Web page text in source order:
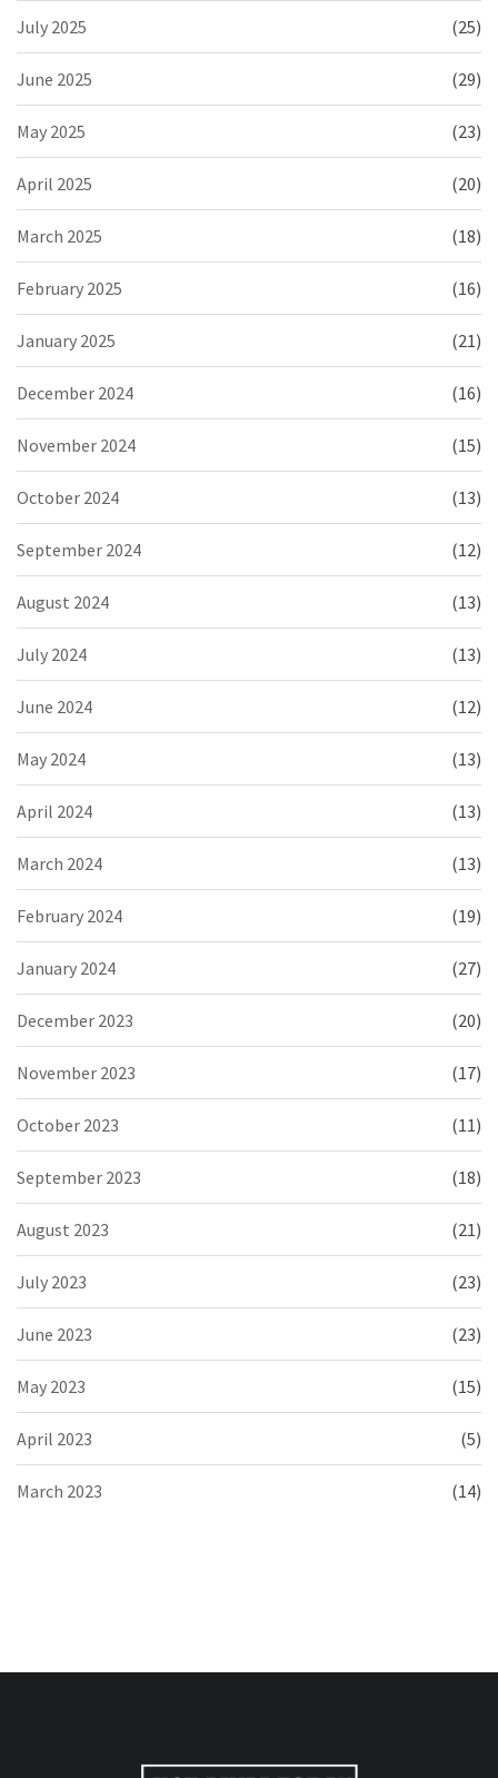
July 2025 (25)
June 2025 (29)
May 2025 (23)
April 2025 (20)
March 2025 (18)
February 2025 (16)
January 2025 (21)
December 2024 (16)
November 2024 (15)
October 2024 (13)
September 2024 (12)
August 2024 (13)
July 2024 (13)
June 2024 (12)
May 2024 (13)
April 2024 (13)
March 2024 (13)
February 2024 (19)
January 2024 (27)
December 2023 (20)
November 2023 (17)
October 2023 (11)
September 2023 (18)
August 2023 (21)
July 2023 (23)
June 2023 (23)
May 2023 (15)
April 2023 (5)
March 2023 (14)